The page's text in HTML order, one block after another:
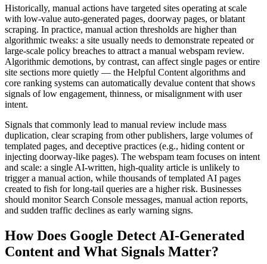
Historically, manual actions have targeted sites operating at scale
with low-value auto-generated pages, doorway pages, or blatant
scraping. In practice, manual action thresholds are higher than
algorithmic tweaks: a site usually needs to demonstrate repeated or
large-scale policy breaches to attract a manual webspam review.
Algorithmic demotions, by contrast, can affect single pages or entire
site sections more quietly — the Helpful Content algorithms and
core ranking systems can automatically devalue content that shows
signals of low engagement, thinness, or misalignment with user
intent.
Signals that commonly lead to manual review include mass
duplication, clear scraping from other publishers, large volumes of
templated pages, and deceptive practices (e.g., hiding content or
injecting doorway-like pages). The webspam team focuses on intent
and scale: a single AI-written, high-quality article is unlikely to
trigger a manual action, while thousands of templated AI pages
created to fish for long-tail queries are a higher risk. Businesses
should monitor Search Console messages, manual action reports,
and sudden traffic declines as early warning signs.
How Does Google Detect AI-Generated
Content and What Signals Matter?